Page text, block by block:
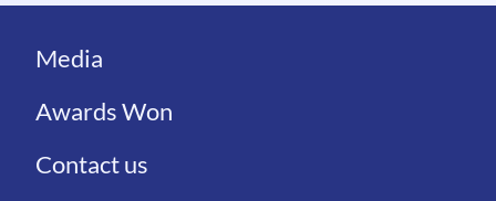
Media
Awards Won
Contact us